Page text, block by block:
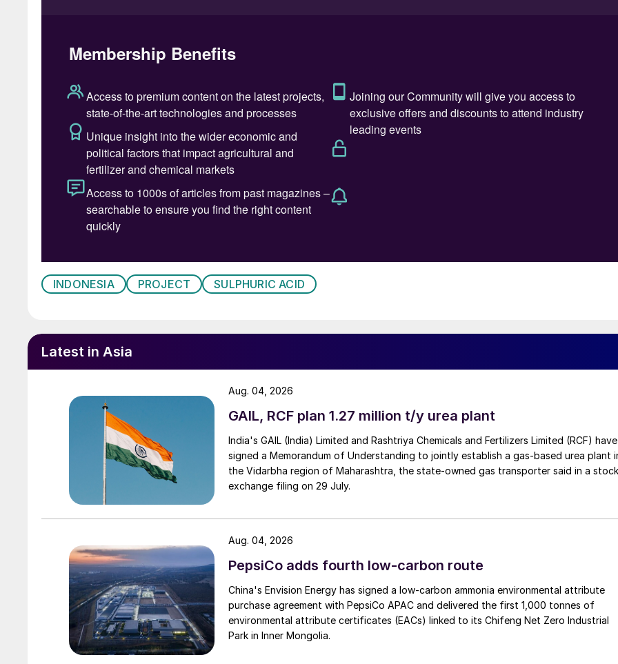
INDONESIA PROJECT SULPHURIC ACID
Latest in Asia
GAIL, RCF plan 1.27 million t/y urea plant
India's GAIL (India) Limited and Rashtriya Chemicals and Fertilizers Limited (RCF) have
signed a Memorandum of Understanding to jointly establish a gas-based urea plant
the Vidarbha region of Maharashtra, the state-owned gas transporter said in a
exchange filing on 29 July.
Aug. 04, 2026
PepsiCo adds fourth low-carbon route
China's Envision Energy has signed a low-carbon ammonia environmental attribute
purchase agreement with PepsiCo APAC and delivered the first 1,000 tonnes of
environmental attribute certificates (EACs) linked to its Chifeng Net Zero Industrial
Park in Inner Mongolia.
Aug. 04, 2026